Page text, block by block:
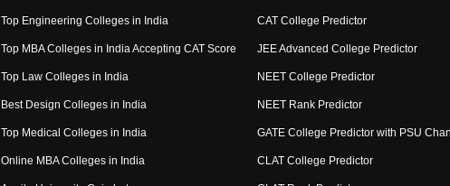
Top Engineering Colleges in India
Top MBA Colleges in India Accepting CAT Score
Top Law Colleges in India
Best Design Colleges in India
Top Medical Colleges in India
Online MBA Colleges in India
CAT College Predictor
JEE Advanced College Predictor
NEET College Predictor
NEET Rank Predictor
GATE College Predictor with PSU
CLAT College Predictor